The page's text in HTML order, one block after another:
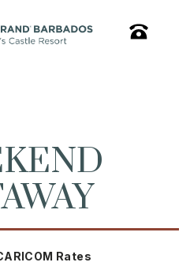
Rates